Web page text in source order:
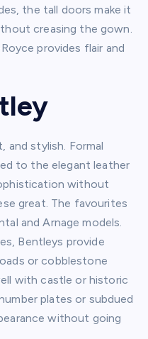
the tall doors make it
creasing the gown.
provides flair and
and stylish. Formal
to the elegant leather
without
great. The favourites
and Arnage models.
Bentleys provide
or cobblestone
with castle or historic
plates or subdued
without going